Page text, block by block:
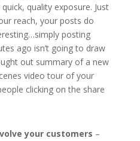
quality exposure. Just
reach, your posts do
posting
ago isn’t going to draw
out summary of a new
video tour of your
clicking on the share
your customers –